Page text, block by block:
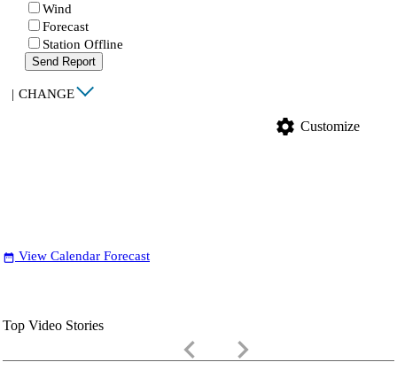
Wind
Forecast
Station Offline
Send Report
| CHANGE
settings Customize
date_range View Calendar Forecast
Top Video Stories
keyboard_arrow_left keyboard_arrow_right